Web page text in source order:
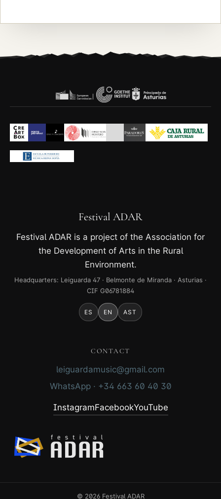
Festival ADAR
Festival ADAR is a project of the Association for
the Development of Arts in the Rural
Environment.
Headquarters: Leiguarda 47 · Belmonte de Miranda · Asturias ·
CIF G06781884
ES EN AST
CONTACT
leiguardamusic@gmail.com
WhatsApp · +34 663 60 40 30
InstagramFacebookYouTube
© 2026 Festival ADAR